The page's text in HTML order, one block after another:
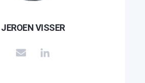
JEROEN VISSER